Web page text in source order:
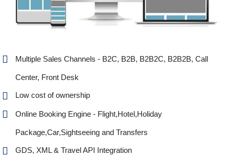
Multiple Sales Channels - B2C, B2B, B2B2C, B2B2B, Call
Center, Front Desk
Low cost of ownership
Online Booking Engine - Flight,Hotel,Holiday
Package,Car,Sightseeing and Transfers
GDS, XML & Travel API Integration